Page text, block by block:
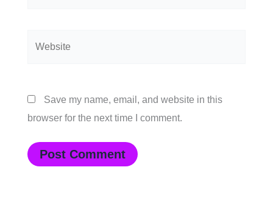
Save my name, email, and website in this
browser for the next time I comment.